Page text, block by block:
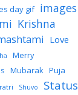
day gif images
Krishna
Love
Merry
Mubarak Puja
Shuvo Status